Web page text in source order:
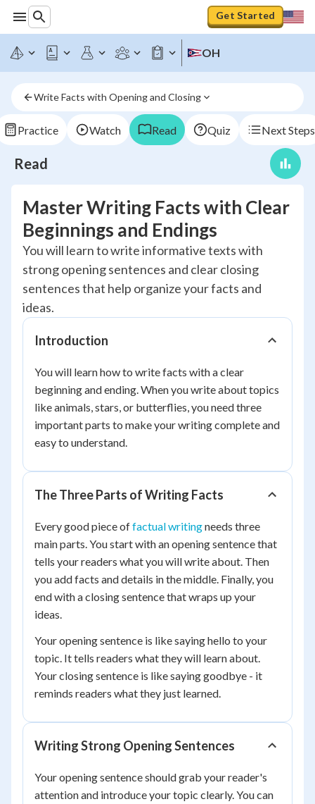
Get Started
OH
Write Facts with Opening and Closing
Practice Watch Read Quiz Next Steps
Read
Master Writing Facts with Clear
Beginnings and Endings
You will learn to write informative texts with
strong opening sentences and clear closing
sentences that help organize your facts and
ideas.
Introduction
You will learn how to write facts with a clear
beginning and ending. When you write about topics
like animals, stars, or butterflies, you need three
important parts to make your writing complete and
easy to understand.
The Three Parts of Writing Facts
Every good piece offactual writingneeds three
main parts. You start with an opening sentence that
tells your readers what you will write about. Then
you add facts and details in the middle. Finally, you
end with a closing sentence that wraps up your
ideas.
Your opening sentence is like saying hello to your
topic. It tells readers what they will learn about.
Your closing sentence is like saying goodbye - it
reminds readers what they just learned.
Writing Strong Opening Sentences
Your opening sentence should grab your reader's
attention and introduce your topic clearly. You can